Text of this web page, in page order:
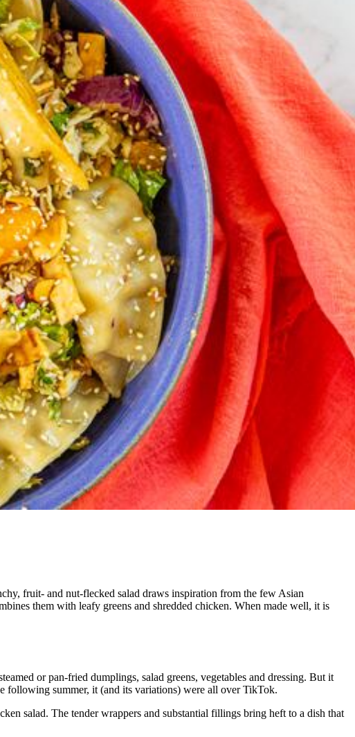
fruit- and nut-flecked salad draws inspiration from the few Asian
them with leafy greens and shredded chicken. When made well, it is
or pan-fried dumplings, salad greens, vegetables and dressing. But it
following summer, it (and its variations) were all over TikTok.
salad. The tender wrappers and substantial fillings bring heft to a dish that